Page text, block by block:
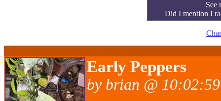
See
Did I mention I
Early Peppers
by brian @ 10:02:59